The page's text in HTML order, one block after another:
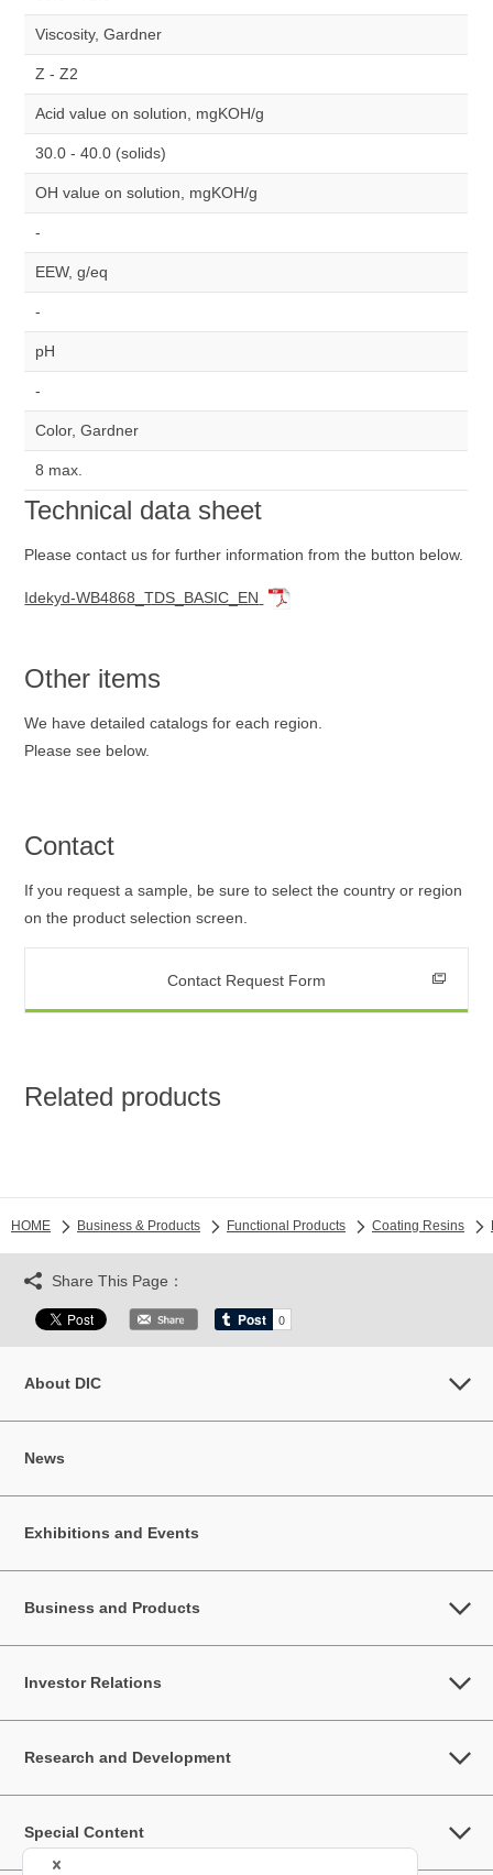
Viscosity, Gardner
Z - Z2
Acid value on solution, mgKOH/g
30.0 - 40.0 (solids)
OH value on solution, mgKOH/g
-
EEW, g/eq
-
pH
-
Color, Gardner
8 max.
Technical data sheet
Please contact us for further information from the button below.
Idekyd-WB4868_TDS_BASIC_EN
Other items
We have detailed catalogs for each region.
Please see below.
Contact
If you request a sample, be sure to select the country or region
on the product selection screen.
Contact Request Form
Related products
HOME Business & Products Functional Products Coating Resins
Share This Page：
About DIC
News
Exhibitions and Events
Business and Products
Investor Relations
Research and Development
Special Content